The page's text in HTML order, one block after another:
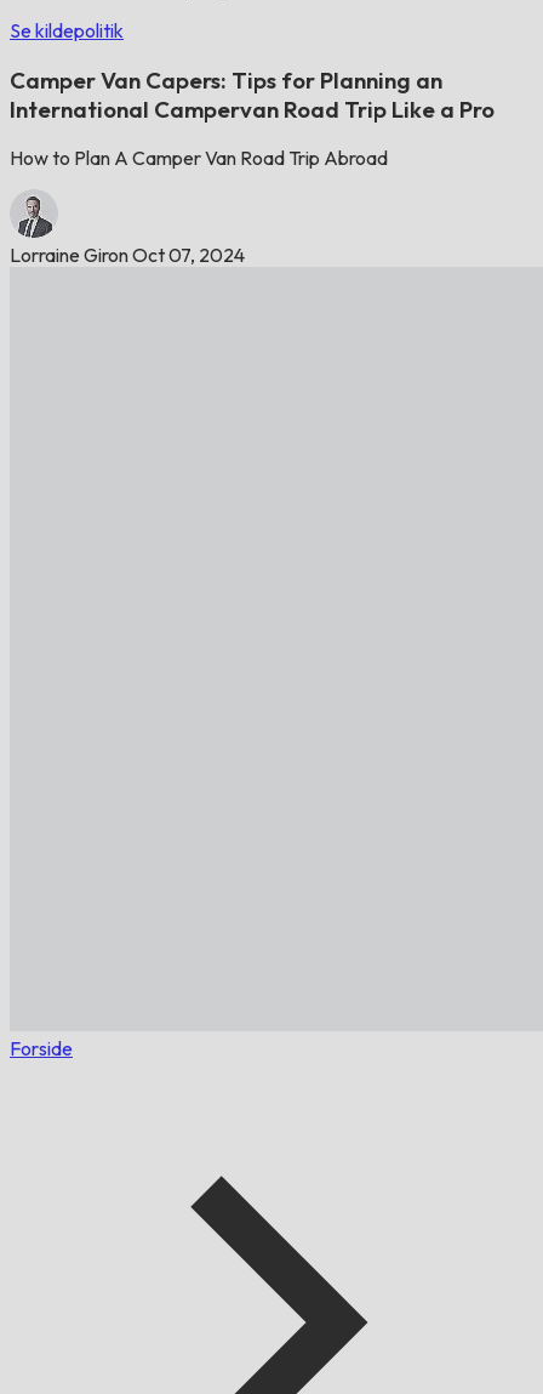
Se kildepolitik
Camper Van Capers: Tips for Planning an
International Campervan Road Trip Like a Pro
How to Plan A Camper Van Road Trip Abroad
Lorraine GironOct 07, 2024
Forside